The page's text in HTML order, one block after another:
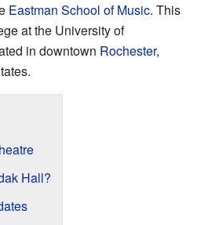
Eastman School of Music. This
at the University of
in downtown Rochester,
Hall?